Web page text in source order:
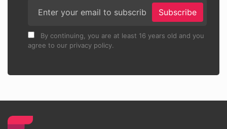
Subscribe
By continuing, you are at least 16 years old and you
agree to our privacy policy.